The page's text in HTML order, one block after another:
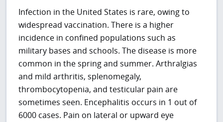
Infection in the United States is rare, owing to
widespread vaccination. There is a higher
incidence in confined populations such as
military bases and schools. The disease is more
common in the spring and summer. Arthralgias
and mild arthritis, splenomegaly,
thrombocytopenia, and testicular pain are
sometimes seen. Encephalitis occurs in 1 out of
6000 cases. Pain on lateral or upward eye